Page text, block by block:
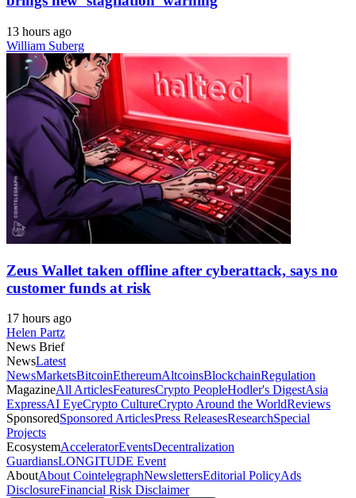
13 hours ago
William Suberg
Zeus Wallet taken offline after cyberattack, says no
customer funds at risk
17 hours ago
Helen Partz
News Brief
NewsLatest
NewsMarketsBitcoinEthereumAltcoinsBlockchainRegulation
MagazineAll ArticlesFeaturesCrypto PeopleHodler's DigestAsia
ExpressAI EyeCrypto CultureCrypto Around the WorldReviews
SponsoredSponsored ArticlesPress ReleasesResearchSpecial
Projects
EcosystemAcceleratorEventsDecentralization
GuardiansLONGITUDE Event
AboutAbout CointelegraphNewslettersEditorial PolicyAds
DisclosureFinancial Risk Disclaimer